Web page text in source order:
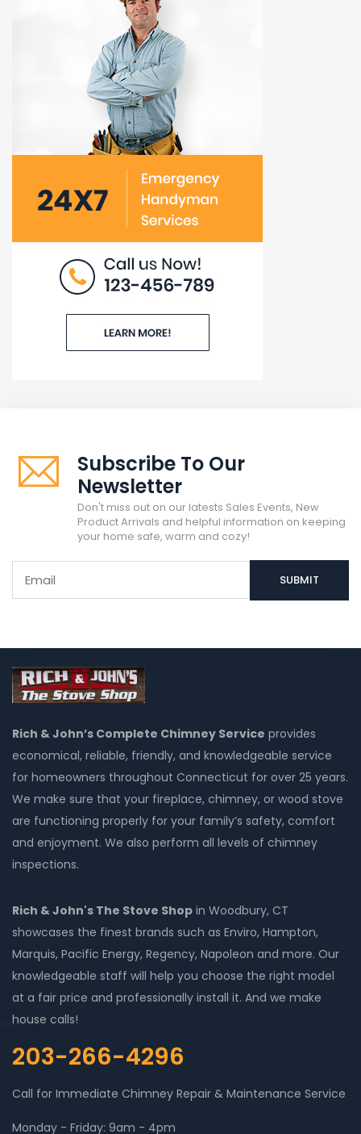
Subscribe To Our
Newsletter
Don't miss out on our latests Sales Events, New
Product Arrivals and helpful information on keeping
your home safe, warm and cozy!
Rich & John’s Complete Chimney Service provides
economical, reliable, friendly, and knowledgeable service
for homeowners throughout Connecticut for over 25 years.
We make sure that your fireplace, chimney, or wood stove
are functioning properly for your family’s safety, comfort
and enjoyment. We also perform all levels of chimney
inspections.
Rich & John's The Stove Shop in Woodbury, CT
showcases the finest brands such as Enviro, Hampton,
Marquis, Pacific Energy, Regency, Napoleon and more. Our
knowledgeable staff will help you choose the right model
at a fair price and professionally install it. And we make
house calls!
203-266-4296
Call for Immediate Chimney Repair & Maintenance Service
Monday - Friday: 9am - 4pm